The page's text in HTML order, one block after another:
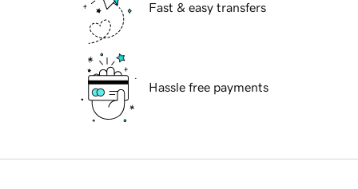
Fast & easy transfers
Hassle free payments